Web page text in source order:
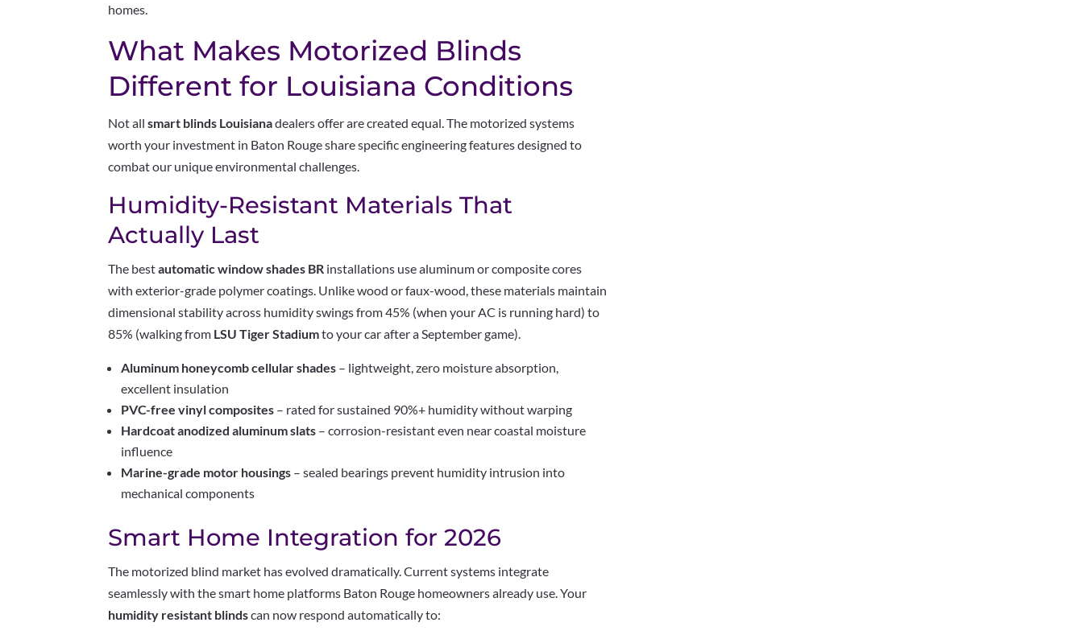
homes.
What Makes Motorized Blinds
Different for Louisiana Conditions
Not allsmart blinds Louisianadealers offer are created equal. The motorized systems
worth your investment in Baton Rouge share specific engineering features designed to
combat our unique environmental challenges.
Humidity-Resistant Materials That
Actually Last
The bestautomatic window shades BR installations use aluminum or composite cores
with exterior-grade polymer coatings. Unlike wood or faux-wood, these materials maintain
dimensional stability across humidity swings from 45% (when your AC is running hard) to
85% (walking from LSU Tiger Stadiumto your car after a September game).
Aluminum honeycomb cellular shades – lightweight, zero moisture absorption,
excellent insulation
PVC-free vinyl composites – rated for sustained 90%+ humidity without warping
Hardcoat anodized aluminum slats – corrosion-resistant even near coastal moisture
influence
Marine-grade motor housings – sealed bearings prevent humidity intrusion into
mechanical components
Smart Home Integration for 2026
The motorized blind market has evolved dramatically. Current systems integrate
seamlessly with the smart home platforms Baton Rouge homeowners already use. Your
humidity resistant blindscan now respond automatically to: